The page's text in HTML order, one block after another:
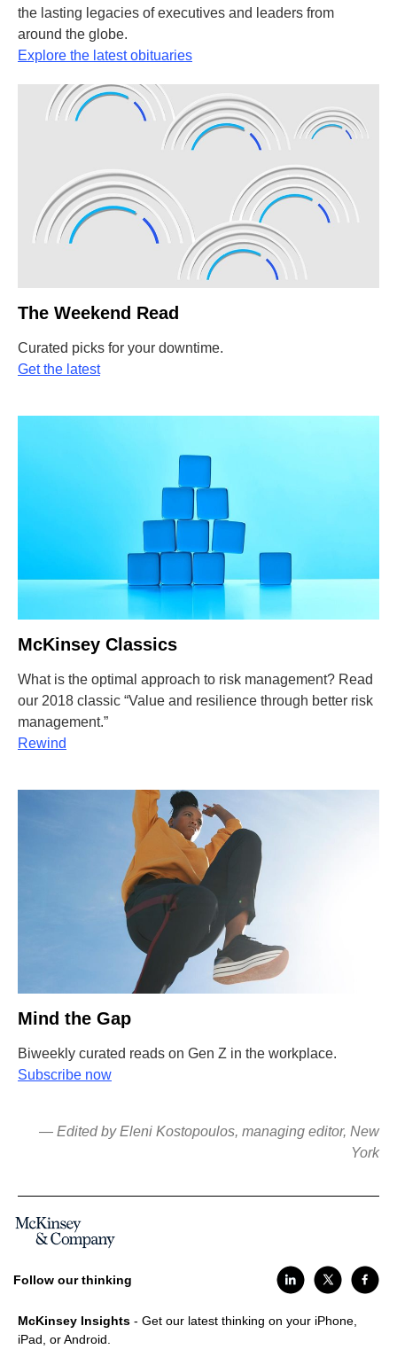
the lasting legacies of executives and leaders from
around the globe.
Explore the latest obituaries
The Weekend Read
Curated picks for your downtime.
Get the latest
McKinsey Classics
What is the optimal approach to risk management? Read
our 2018 classic “Value and resilience through better risk
management.”
Rewind
Mind the Gap
Biweekly curated reads on Gen Z in the workplace.
Subscribe now
— Edited by Eleni Kostopoulos, managing editor, New
York
Follow our thinking
McKinsey Insights - Get our latest thinking on your iPhone,
iPad, or Android.